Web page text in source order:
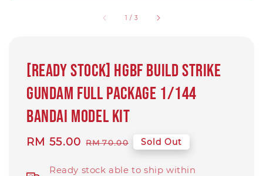
1 / 3
[Ready Stock] HGBF Build Strike
Gundam Full Package 1/144
Bandai model kit
Sale
RM 55.00 Regular
RM 70.00 Sold Out
Ready stock able to ship within